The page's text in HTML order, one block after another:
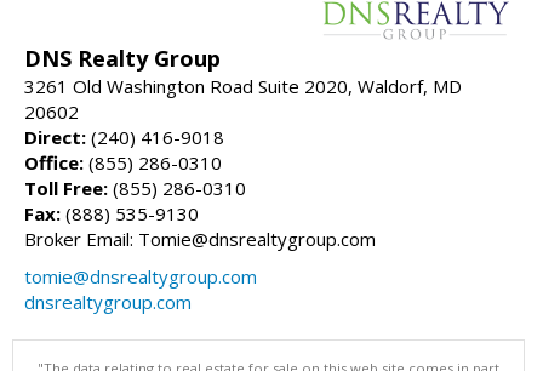
DNS Realty Group
3261 Old Washington Road Suite 2020, Waldorf, MD
20602
Direct: (240) 416-9018
Office: (855) 286-0310
Toll Free: (855) 286-0310
Fax: (888) 535-9130
Broker Email: Tomie@dnsrealtygroup.com
tomie@dnsrealtygroup.com
dnsrealtygroup.com